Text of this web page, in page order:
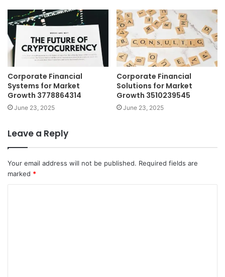
Corporate Financial
Systems for Market
Growth 3778864314
June 23, 2025
Corporate Financial
Solutions for Market
Growth 3510239545
June 23, 2025
Leave a Reply
Your email address will not be published. Required fields are
marked *